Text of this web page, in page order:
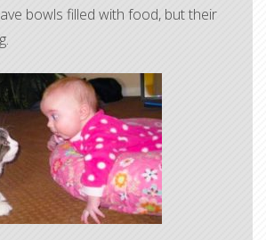
bowls filled with food, but their